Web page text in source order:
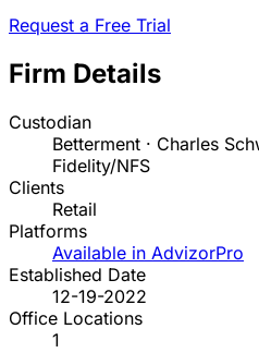
Request a Free Trial
Firm Details
Custodian
Betterment · Charles
Fidelity/NFS
Clients
Retail
Platforms
Available in AdvizorPro
Established Date
12-19-2022
Office Locations
1